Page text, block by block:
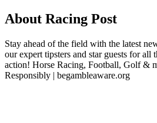
About Racing Post
Stay ahead of the field with the latest
our expert tipsters and star guests for all
action! Horse Racing, Football, Golf &
Responsibly | begambleaware.org